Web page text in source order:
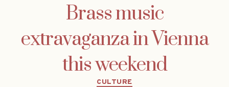
Brass music
extravaganza in Vienna
this weekend
Categories
CULTURE